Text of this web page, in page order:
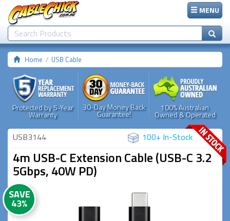
MENU
Home USB Cable
Protected by 5-Year
Warranty
30-Day Money Back
Guarantee!
100% Australian
Owned & Operated
USB3144 100+ In-Stock
4m USB-C Extension Cable (USB-C 3.2
5Gbps, 40W PD)
SAVE
43%